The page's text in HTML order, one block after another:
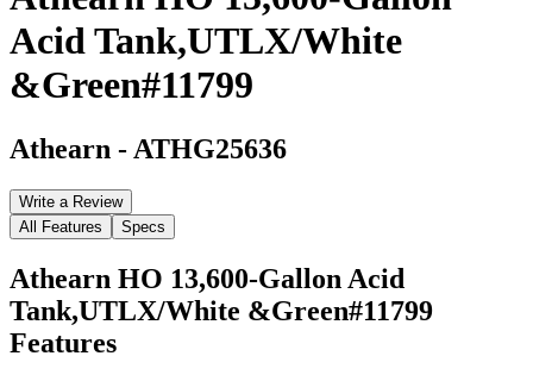
Acid Tank,UTLX/White
&Green#11799
Athearn - ATHG25636
Write a Review
All Features
Specs
Athearn HO 13,600-Gallon Acid
Tank,UTLX/White &Green#11799
Features